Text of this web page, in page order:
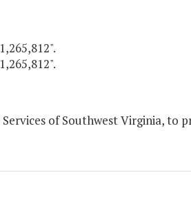
of Southwest Virginia, to